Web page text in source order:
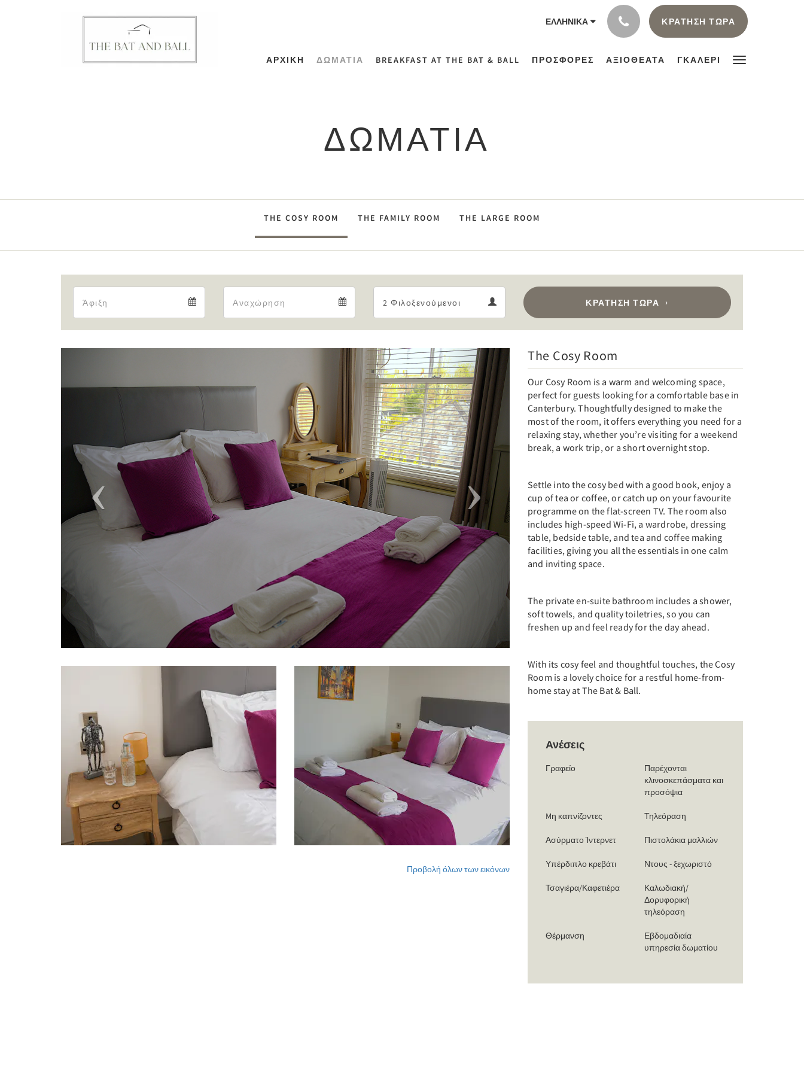
ΕΛΛΗΝΙΚΆ ΚΡΆΤΗΣΗ ΤΏΡΑ
ΑΡΧΙΚΗ ΔΩΜΑΤΙΑ BREAKFAST AT THE BAT & BALL ΠΡΟΣΦΟΡΈΣ ΑΞΙΟΘΕΑΤΑ ΓΚΑΛΕΡΙ
ΔΩΜΑΤΙΑ
THE COSY ROOM THE FAMILY ROOM THE LARGE ROOM
ΚΡΆΤΗΣΗ ΤΏΡΑ
Next
Προβολή όλων των εικόνων
The Cosy Room
Our Cosy Room is a warm and welcoming space,
perfect for guests looking for a comfortable base in
Canterbury. Thoughtfully designed to make the
most of the room, it offers everything you need for a
relaxing stay, whether you’re visiting for a weekend
break, a work trip, or a short overnight stop.
Settle into the cosy bed with a good book, enjoy a
cup of tea or coffee, or catch up on your favourite
programme on the flat-screen TV. The room also
includes high-speed Wi-Fi, a wardrobe, dressing
table, bedside table, and tea and coffee making
facilities, giving you all the essentials in one calm
and inviting space.
The private en-suite bathroom includes a shower,
soft towels, and quality toiletries, so you can
freshen up and feel ready for the day ahead.
With its cosy feel and thoughtful touches, the Cosy
Room is a lovely choice for a restful home-from-
home stay at The Bat & Ball.
Ανέσεις
Γραφείο
Παρέχονται
κλινοσκεπάσματα και
προσόψια
Mη καπνίζοντες Τηλεόραση
Ασύρματο Ίντερνετ Πιστολάκια μαλλιών
Υπέρδιπλο κρεβάτι Ντους - ξεχωριστό
Τσαγιέρα/Καφετιέρα
Καλωδιακή/
Δορυφορική
τηλεόραση
Θέρμανση
Εβδομαδιαία
υπηρεσία δωματίου